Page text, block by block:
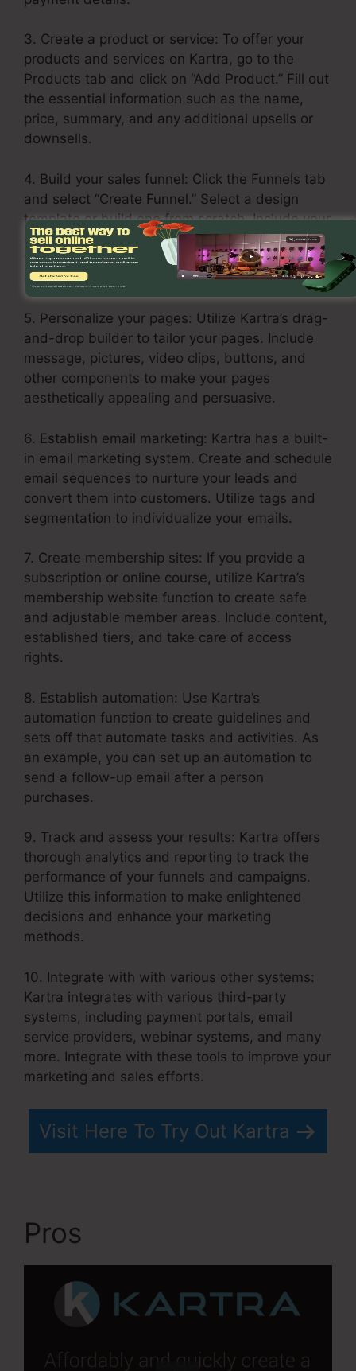
3. Create a product or service: To offer your
products and services on Kartra, go to the
Products tab and click on “Add Product.” Fill out
the essential information such as the name,
price, summary, and any additional upsells or
downsells.
4. Build your sales funnel: Click the Funnels tab
and select “Create Funnel.” Select a design
template or build one from scratch. Include your
services or products in every stage of the
funnel, including the opt-in page, sales page,
upsell page, and thank you page.
5. Personalize your pages: Utilize Kartra’s drag-
and-drop builder to tailor your pages. Include
message, pictures, video clips, buttons, and
other components to make your pages
aesthetically appealing and persuasive.
6. Establish email marketing: Kartra has a built-
in email marketing system. Create and schedule
email sequences to nurture your leads and
convert them into customers. Utilize tags and
segmentation to individualize your emails.
7. Create membership sites: If you provide a
subscription or online course, utilize Kartra’s
membership website function to create safe
and adjustable member areas. Include content,
established tiers, and take care of access
rights.
8. Establish automation: Use Kartra’s
automation function to create guidelines and
sets off that automate tasks and activities. As
an example, you can set up an automation to
send a follow-up email after a person
purchases.
9. Track and assess your results: Kartra offers
thorough analytics and reporting to track the
performance of your funnels and campaigns.
Utilize this information to make enlightened
decisions and enhance your marketing
methods.
10. Integrate with with various other systems:
Kartra integrates with various third-party
systems, including payment portals, email
service providers, webinar systems, and many
more. Integrate with these tools to improve your
marketing and sales efforts.
Visit Here To Try Out Kartra
Pros